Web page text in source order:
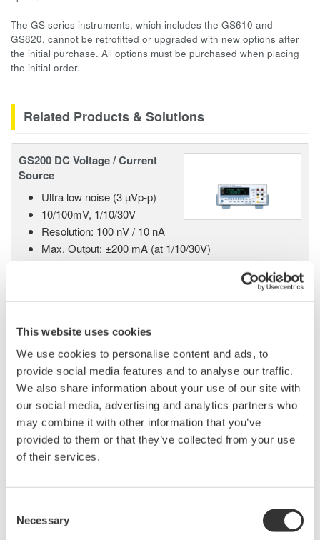
This website uses cookies
We use cookies to personalise content and ads, to
provide social media features and to analyse our traffic.
We also share information about your use of our site with
our social media, advertising and analytics partners who
may combine it with other information that you’ve
provided to them or that they’ve collected from your use
of their services.
Selection
Necessary
The GS series instruments, which includes the GS610 and
GS820, cannot be retrofitted or upgraded with new options after
the initial purchase. All options must be purchased when placing
the initial order.
Related Products & Solutions
GS200 DC Voltage / Current
Source
Ultra low noise (3 µVp-p)
10/100mV, 1/10/30V
Resolution: 100 nV / 10 nA
Max. Output: ±200 mA (at 1/10/30V)
1-Channel
±110V / ±0.5A or ±12V /
±3.2A
Resolution: 1 µV / 100 pA
Sweep: Linear, Log, Custom
Output: DC, Pulse (50 µs to 3600 s)
2-Channel